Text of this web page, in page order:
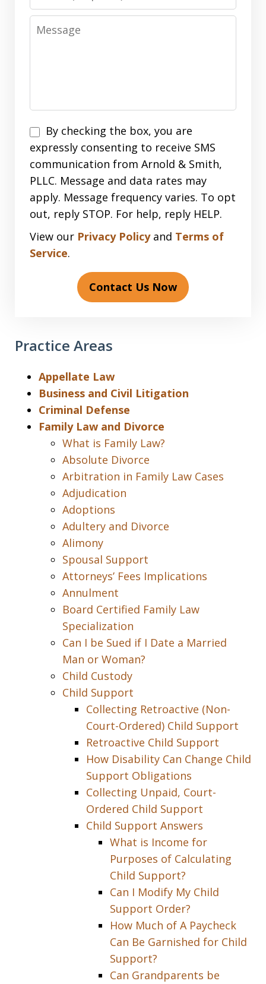
Message
Disclaimer
By checking the box, you are
expressly consenting to receive SMS
communication from Arnold & Smith,
PLLC. Message and data rates may
apply. Message frequency varies. To opt
out, reply STOP. For help, reply HELP.
View our Privacy Policyand Terms of
Service.
Contact Us Now
Practice Areas
Appellate Law
Business and Civil Litigation
Criminal Defense
Family Law and Divorce
What is Family Law?
Absolute Divorce
Arbitration in Family Law Cases
Adjudication
Adoptions
Adultery and Divorce
Alimony
Spousal Support
Attorneys’ Fees Implications
Annulment
Board Certified Family Law
Specialization
Can I be Sued if I Date a Married
Man or Woman?
Child Custody
Child Support
Collecting Retroactive (Non-
Court-Ordered) Child Support
Retroactive Child Support
How Disability Can Change Child
Support Obligations
Collecting Unpaid, Court-
Ordered Child Support
Child Support Answers
What is Income for
Purposes of Calculating
Child Support?
Can I Modify My Child
Support Order?
How Much of A Paycheck
Can Be Garnished for Child
Support?
Can Grandparents be